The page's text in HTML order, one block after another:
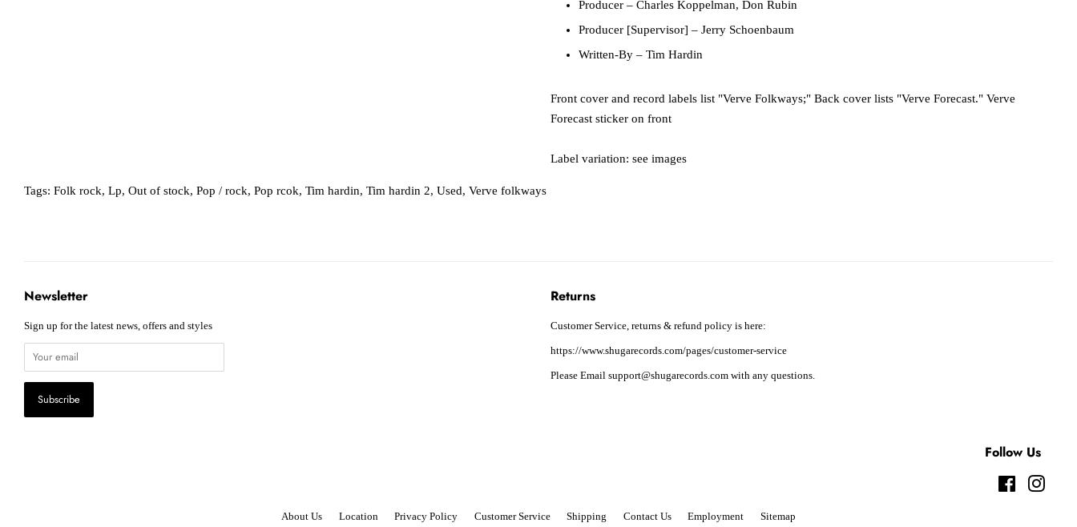
Producer – Charles Koppelman, Don Rubin
Producer [Supervisor] – Jerry Schoenbaum
Written-By – Tim Hardin
Front cover and record labels list "Verve Folkways;" Back cover lists "Verve Forecast." Verve
Forecast sticker on front
Label variation: see images
Tags: Folk rock, Lp, Out of stock, Pop / rock, Pop rcok, Tim hardin, Tim hardin 2, Used, Verve folkways
Newsletter
Sign up for the latest news, offers and styles
Returns
Customer Service, returns & refund policy is here:
https://www.shugarecords.com/pages/customer-service
Please Email support@shugarecords.com with any questions.
Follow Us
Facebook
About Us Location Privacy Policy Customer Service Shipping Contact Us Employment Sitemap